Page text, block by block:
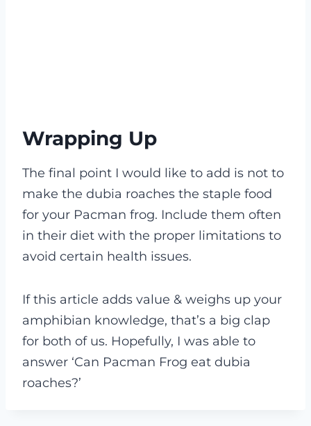
Wrapping Up
The final point I would like to add is not to
make the dubia roaches the staple food
for your Pacman frog. Include them often
in their diet with the proper limitations to
avoid certain health issues.
Ifthis article adds value & weighs up your
amphibian knowledge, that’s a big clap
for both of us. Hopefully, I was able to
answer ‘Can Pacman Frog eat dubia
roaches?’